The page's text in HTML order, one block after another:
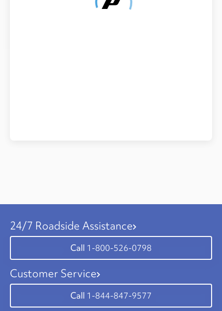
24/7 Roadside Assistance
1-800-526-0798
Customer Service
1-844-847-9577